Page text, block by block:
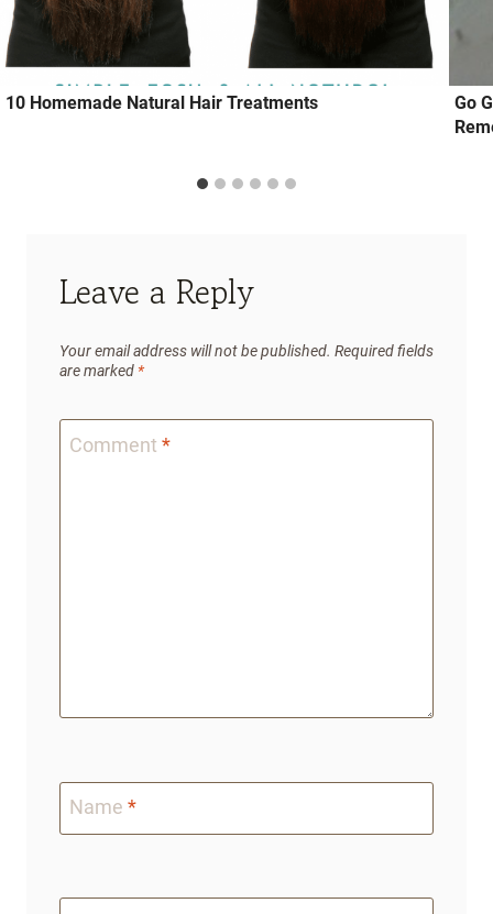
10 Homemade Natural Hair Treatments
Go
Leave a Reply
Your email address will not be published. Required fields
are marked *
Comment *
Name *